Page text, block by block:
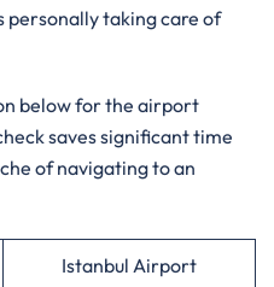
personally taking care of
below for the airport
saves significant time
of navigating to an
Istanbul Airport